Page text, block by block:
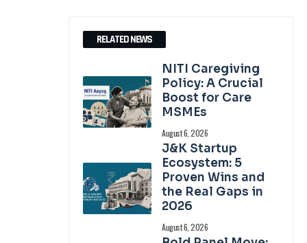
RELATED NEWS
NITI Caregiving
Policy: A Crucial
Boost for Care
MSMEs
August 6, 2026
J&K Startup
Ecosystem: 5
Proven Wins and
the Real Gaps in
2026
August 6, 2026